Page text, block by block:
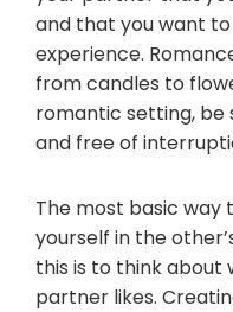
and that you want
experience.
from candles to
romantic setting, be
and free of
The most basic way
yourself in the
this is to think about
partner likes.